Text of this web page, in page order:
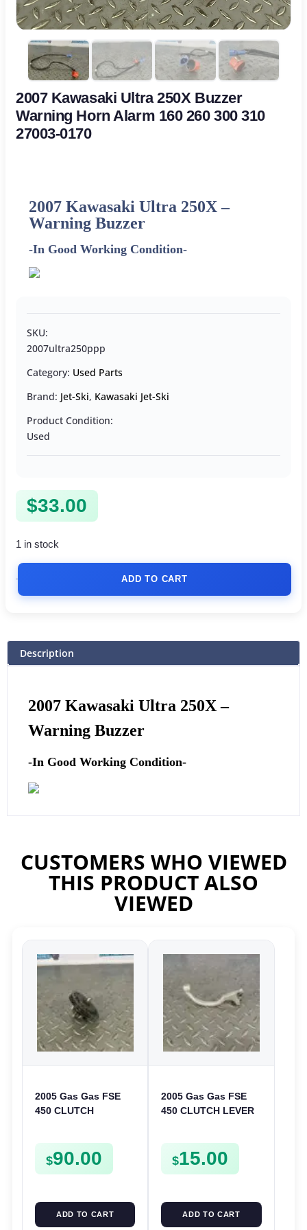
2007 Kawasaki Ultra 250X Buzzer
Warning Horn Alarm 160 260 300 310
27003-0170
2007 Kawasaki Ultra 250X –
Warning Buzzer
-In Good Working Condition-
SKU:
2007ultra250ppp
Category: Used Parts
Brand: Jet-Ski, Kawasaki Jet-Ski
Product Condition:
Used
$33.00
1 in stock
ADD TO CART
Description
2007 Kawasaki Ultra 250X –
Warning Buzzer
-In Good Working Condition-
CUSTOMERS WHO VIEWED
THIS PRODUCT ALSO
VIEWED
2005 Gas Gas FSE
450 CLUTCH
FSE450
$90.00
ADD TO CART
2005 Gas Gas FSE
450 CLUTCH LEVER
$15.00
ADD TO CART